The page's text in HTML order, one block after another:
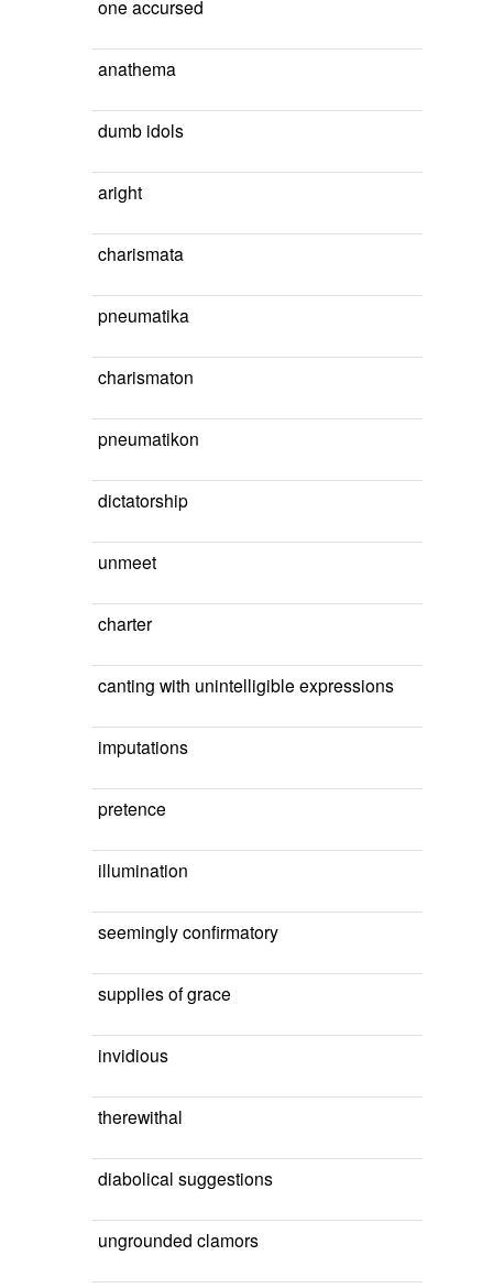
one accursed
anathema
dumb idols
aright
charismata
pneumatika
charismaton
pneumatikon
dictatorship
unmeet
charter
canting with unintelligible expressions
imputations
pretence
illumination
seemingly confirmatory
supplies of grace
invidious
therewithal
diabolical suggestions
ungrounded clamors